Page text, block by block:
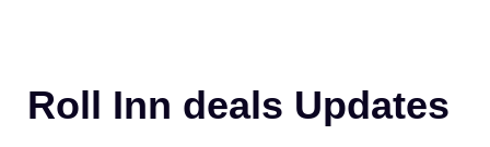
Roll Inn deals Updates